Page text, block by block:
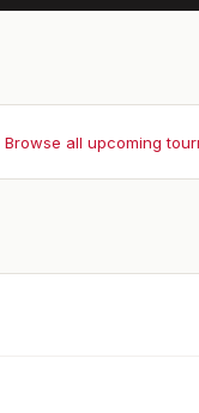
Browse all upcoming